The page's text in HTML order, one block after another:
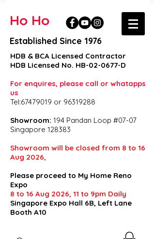
Ho Ho
Established Since 1976
HDB & BCA Licensed Contractor
HDB Licensed No. HB-02-0677-D
For enquires, please call or whatapps
us
Tel:67479019 or 96319288
Showroom: 194 Pandan Loop #07-07
Singapore 128383
Showroom will be closed from 8 to 16
Aug 2026,
Please proceed to My Home Reno
Expo
8 to 16 Aug 2026, 11 to 9pm Daily
Singapore Expo Hall 6B, Left Lane
Booth A10